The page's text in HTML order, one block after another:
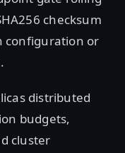
checksum
configuration or
distributed
budgets,
cluster